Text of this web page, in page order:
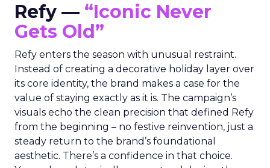
Refy — “Iconic Never
Gets Old”
Refy enters the season with unusual restraint.
Instead of creating a decorative holiday layer over
its core identity, the brand makes a case for the
value of staying exactly as it is. The campaign’s
visuals echo the clean precision that defined Refy
from the beginning – no festive reinvention, just a
steady return to the brand’s foundational
aesthetic. There’s a confidence in that choice.